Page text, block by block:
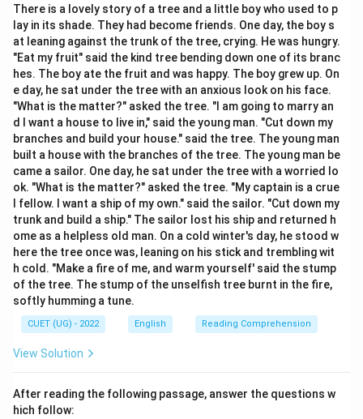
Step 1:Analyse the first blank.
The expression I am convinced is a standard present-
state expression meaning “I believe” or “I am
persuaded.”
Step 2:Analyse the second blank.
The subject is:
\text{his views}
his views
Normally “views” is plural and takes “are”. However, in
this question the accepted examination answer treats
the phrase his views on how to control pollution as a
single idea. Hence:
\boxed{\text{is}}
is
is taken as the correct choice.
I am convinced now that his views on how to control
pollution is worth listening to. Therefore,
There is a lovely story of a tree and a little boy who used to p
lay in its shade. They had become friends. One day, the boy s
at leaning against the trunk of the tree, crying. He was hungry.
"Eat my fruit" said the kind tree bending down one of its branc
hes. The boy ate the fruit and was happy. The boy grew up. On
e day, he sat under the tree with an anxious look on his face.
"What is the matter?" asked the tree. "I am going to marry an
d I want a house to live in," said the young man. "Cut down my
branches and build your house." said the tree. The young man
built a house with the branches of the tree. The young man be
came a sailor. One day, he sat under the tree with a worried lo
ok. "What is the matter?" asked the tree. "My captain is a crue
l fellow. I want a ship of my own." said the sailor. "Cut down my
trunk and build a ship." The sailor lost his ship and returned h
ome as a helpless old man. On a cold winter's day, he stood w
here the tree once was, leaning on his stick and trembling wit
h cold. "Make a fire of me, and warm yourself' said the stump
of the tree. The stump of the unselfish tree burnt in the fire,
softly humming a tune.
CUET (UG) - 2022 English Reading Comprehension
View Solution
After reading the following passage, answer the questions w
hich follow: